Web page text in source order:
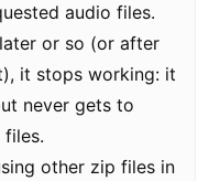
audio files.
or so (or after
it stops working: it
never gets to
other zip files in